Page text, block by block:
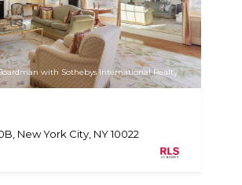
with Sothebys International Realty
New York City, NY 10022